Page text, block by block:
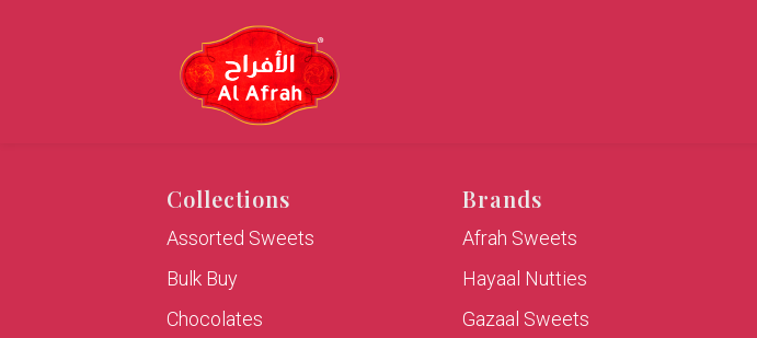
Collections
Assorted Sweets
Bulk Buy
Chocolates
Brands
Afrah Sweets
Hayaal Nutties
Gazaal Sweets